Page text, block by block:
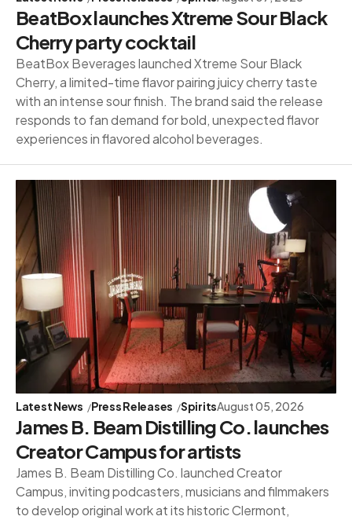
BeatBox launches Xtreme Sour Black
Cherry party cocktail
BeatBox Beverages launched Xtreme Sour Black
Cherry, a limited-time flavor pairing juicy cherry taste
with an intense sour finish. The brand said the release
responds to fan demand for bold, unexpected flavor
experiences in flavored alcohol beverages.
Latest News Press Releases SpiritsAugust 05, 2026
James B. Beam Distilling Co. launches
Creator Campus for artists
James B. Beam Distilling Co. launched Creator
Campus, inviting podcasters, musicians and filmmakers
to develop original work at its historic Clermont,